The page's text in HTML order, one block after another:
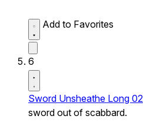
Add to Favorites
6
Sword Unsheathe Long 02
sword out of scabbard.